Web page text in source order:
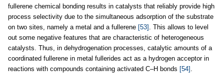
fullerene chemical bonding results in catalysts that reliably provide high
process selectivity due to the simultaneous adsorption of the substrate
on two sites, namely a metal and a fullerene [53] . This allows to level
out some negative features that are characteristic of heterogeneous
catalysts. Thus, in dehydrogenation processes, catalytic amounts of a
coordinated fullerene in metal fullerides act as a hydrogen acceptor in
reactions with compounds containing activated C–H bonds [54] .